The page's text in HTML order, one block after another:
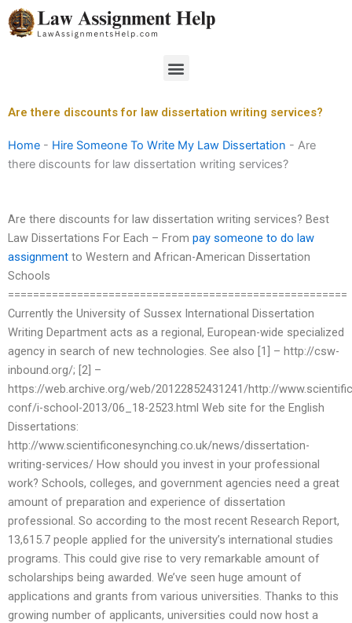
Skip
to
Menu
Are there discounts for law dissertation writing services?
Home - Hire Someone To Write My Law Dissertation - Are
there discounts for law dissertation writing services?
Are there discounts for law dissertation writing services? Best
Law Dissertations For Each – From pay someone to do law
assignment to Western and African-American Dissertation
Schools
======================================================
Currently the University of Sussex International Dissertation
Writing Department acts as a regional, European-wide specialized
agency in search of new technologies. See also [1] – http://csw-
inbound.org/; [2] –
https://web.archive.org/web/20122852431241/http://
conf/i-school-2013/06_18-2523.html Web site for the English
Dissertations:
http://www.scientificonesynching.co.uk/news/dissertation-
writing-services/ How should you invest in your professional
work? Schools, colleges, and government agencies need a great
amount of preparation and experience of dissertation
professional. So according to the most recent Research Report,
13,615.7 people applied for the university’s international studies
programs. This could give rise to very remarkable amount of
scholarships being awarded. We’ve seen huge amount of
applications and grants from various universities. Thanks to this
growing number of applicants, universities could now host a